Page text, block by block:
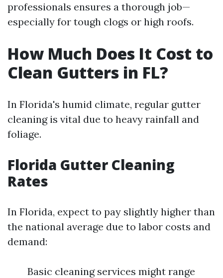
professionals ensures a thorough job—
especially for tough clogs or high roofs.
How Much Does It Cost to
Clean Gutters in FL?
In Florida's humid climate, regular gutter
cleaning is vital due to heavy rainfall and
foliage.
Florida Gutter Cleaning
Rates
In Florida, expect to pay slightly higher than
the national average due to labor costs and
demand:
Basic cleaning services might range